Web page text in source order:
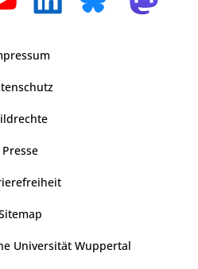
Presse
Universität Wuppertal